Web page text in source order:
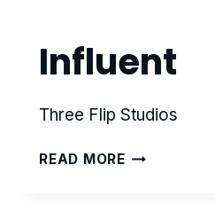
Influent
Three Flip Studios
READ MOREINFLUENT